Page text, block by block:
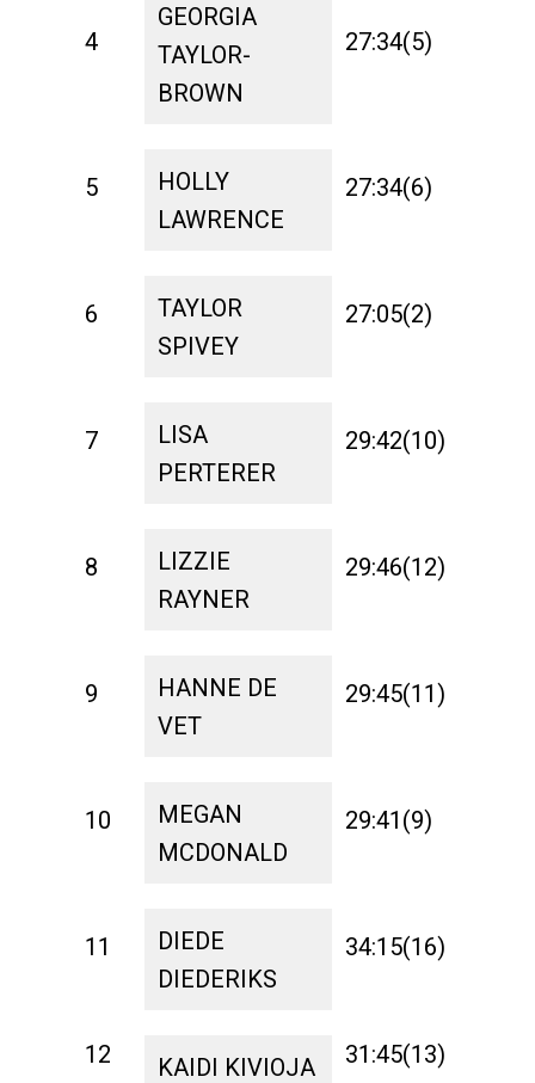
4 27:34(5)
GEORGIA
TAYLOR-
BROWN
5 27:34(6)
HOLLY
LAWRENCE
6 27:05(2)
TAYLOR
SPIVEY
7 29:42(10)
LISA
PERTERER
8 29:46(12)
LIZZIE
RAYNER
9 29:45(11)
HANNE DE
VET
10 29:41(9)
MEGAN
MCDONALD
11 34:15(16)
DIEDE
DIEDERIKS
12 31:45(13)
KAIDI KIVIOJA